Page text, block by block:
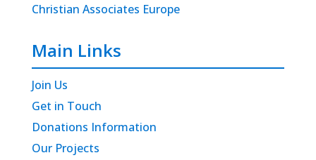
Christian Associates Europe
Main Links
Join Us
Get in Touch
Donations Information
Our Projects